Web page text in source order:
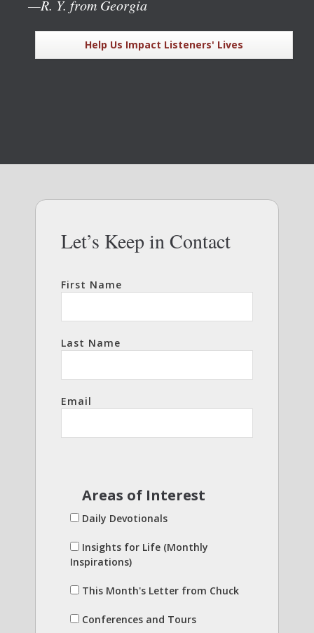
—R. Y. from Georgia
Help Us Impact Listeners' Lives
Let’s Keep in Contact
First Name
Last Name
Email
Areas of Interest
Daily Devotionals
Insights for Life (Monthly
Inspirations)
This Month's Letter from Chuck
Conferences and Tours